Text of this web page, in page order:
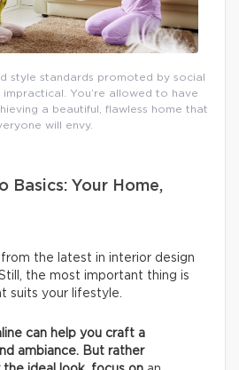
style standards promoted by social
impractical. You’re allowed to have
a beautiful, flawless home that
will envy.
Basics: Your Home,
from the latest in interior design
the most important thing is
suits your lifestyle.
can help you craft a
ambiance. But rather